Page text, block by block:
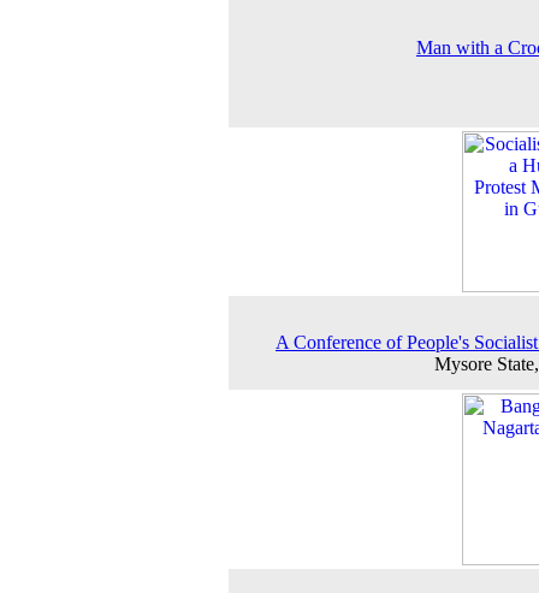
Man with a
A Conference of People's
Mysore